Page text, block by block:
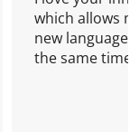
which allows
new language
the same time!